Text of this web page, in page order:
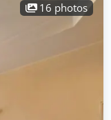
16 photos